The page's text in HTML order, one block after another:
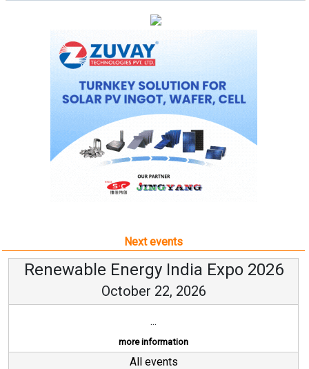
Next events
Renewable Energy India Expo 2026
October 22, 2026
...
more information
All events